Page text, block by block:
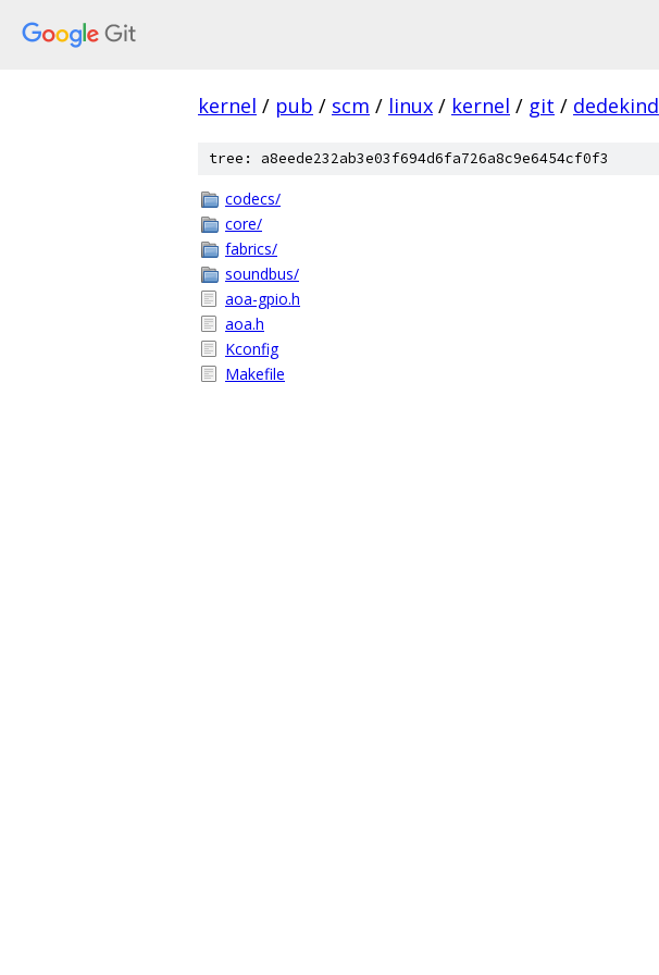
kernel / pub / scm / linux / kernel / git / dedekind
tree: a8eede232ab3e03f694d6fa726a8c9e6454cf0f3
codecs/
core/
fabrics/
soundbus/
aoa-gpio.h
aoa.h
Kconfig
Makefile